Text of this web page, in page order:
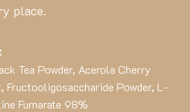
place.
Tea Powder, Acerola Cherry
Fructooligosaccharide Powder, L-
Fumarate 98%